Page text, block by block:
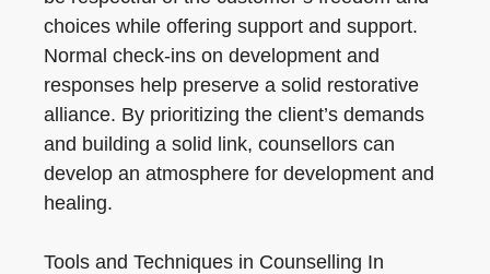
choices while offering support and support.
Normal check-ins on development and
responses help preserve a solid restorative
alliance. By prioritizing the client’s demands
and building a solid link, counsellors can
develop an atmosphere for development and
healing.
Tools and Techniques in Counselling In